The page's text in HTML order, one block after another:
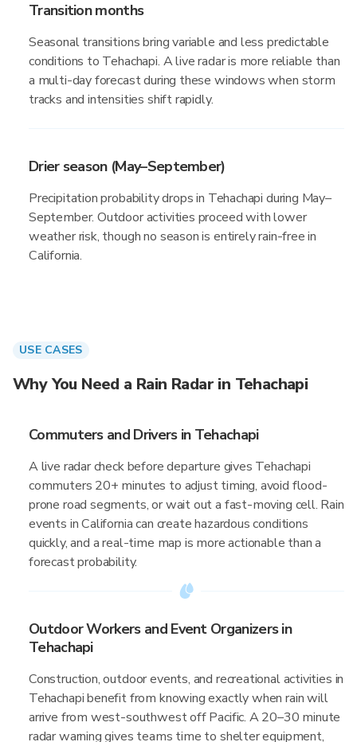
Transition months
Seasonal transitions bring variable and less predictable
conditions to Tehachapi. A live radar is more reliable than
a multi-day forecast during these windows when storm
tracks and intensities shift rapidly.
Drier season (May–September)
Precipitation probability drops in Tehachapi during May–
September. Outdoor activities proceed with lower
weather risk, though no season is entirely rain-free in
California.
USE CASES
Why You Need a Rain Radar in Tehachapi
Commuters and Drivers in Tehachapi
A live radar check before departure gives Tehachapi
commuters 20+ minutes to adjust timing, avoid flood-
prone road segments, or wait out a fast-moving cell. Rain
events in California can create hazardous conditions
quickly, and a real-time map is more actionable than a
forecast probability.
Outdoor Workers and Event Organizers in
Tehachapi
Construction, outdoor events, and recreational activities in
Tehachapi benefit from knowing exactly when rain will
arrive from west-southwest off Pacific. A 20–30 minute
radar warning gives teams time to shelter equipment,